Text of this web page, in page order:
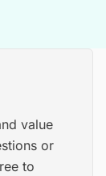
value
or
to